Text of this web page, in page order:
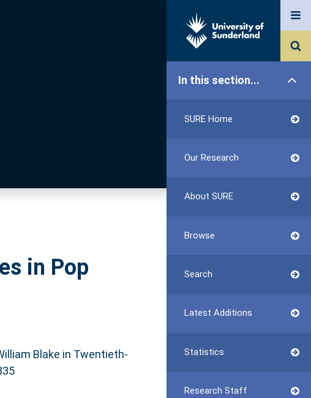
In this section...
SURE Home
Our Research
About SURE
Browse
Search
Latest Additions
Statistics
Research Staff
in Pop
Blake in Twentieth-